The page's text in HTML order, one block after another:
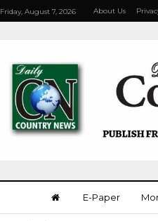
Friday, August 7, 2026 About Us
E-Paper